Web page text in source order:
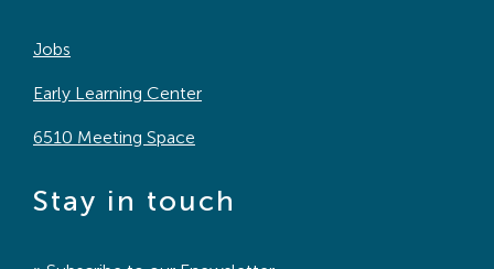
Jobs
Early Learning Center
6510 Meeting Space
Stay in touch